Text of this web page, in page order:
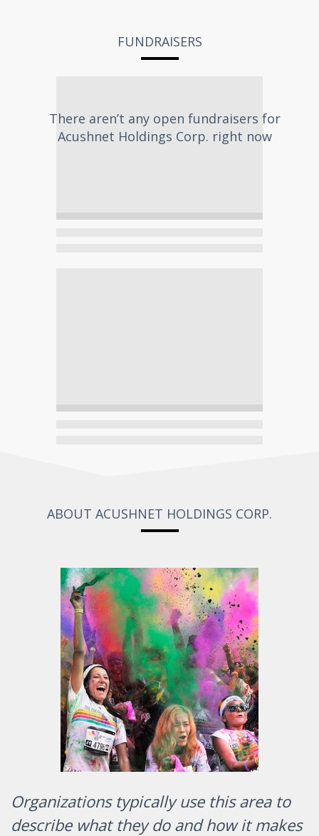
FUNDRAISERS
There aren’t any open fundraisers for
Acushnet Holdings Corp. right now
ABOUT ACUSHNET HOLDINGS CORP.
Organizations typically use this area to
describe what they do and how it makes